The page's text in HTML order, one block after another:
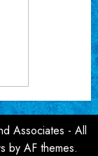
Associates - All
by AF themes.